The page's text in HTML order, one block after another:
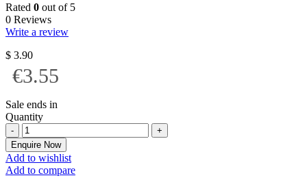
Rated 0 out of 5
0 Reviews
Write a review
$ 3.90
€3.55
Sale ends in
Quantity
Enquire Now
Add to wishlist
Add to compare